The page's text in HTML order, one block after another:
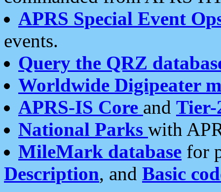
APRS Special Event
events.
Query the QRZ
Worldwide Digipeater
APRS-IS Core and Tier-
National Parks with
MileMark database for
Description, and Basic